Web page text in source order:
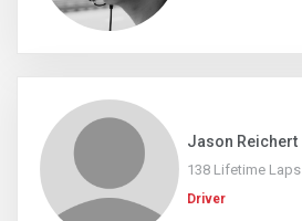
Jason Reichert
138 Lifetime Laps
Driver